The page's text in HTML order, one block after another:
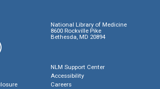
National Library of Medicine
8600 Rockville Pike
Bethesda, MD 20894
NLM Support Center
Accessibility
Careers